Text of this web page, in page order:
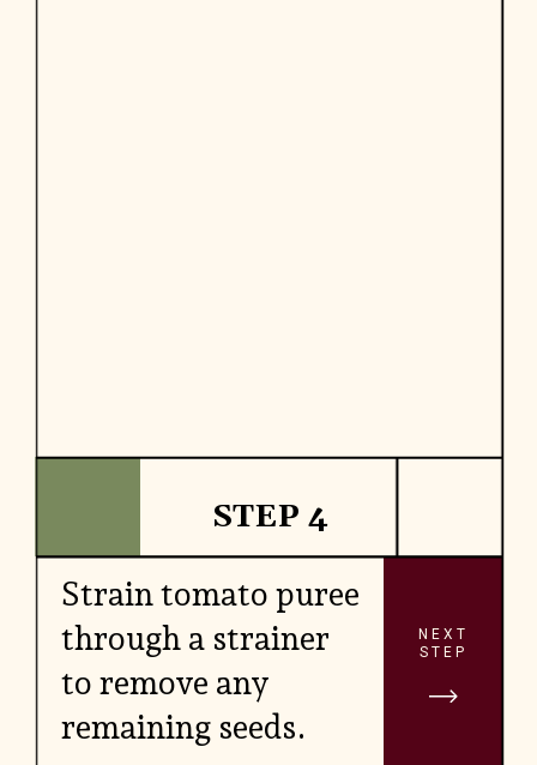
STEP 4
Strain tomato puree
through a strainer
to remove any
remaining seeds.
NEXT
STEP